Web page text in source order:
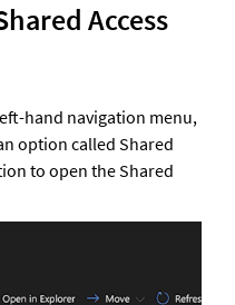
Access
hand navigation menu,
option called Shared
to open the Shared